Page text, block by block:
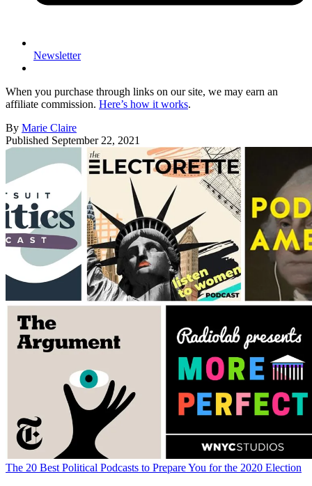
Newsletter
When you purchase through links on our site, we may earn an
affiliate commission. Here’s how it works.
By Marie Claire
Published September 22, 2021
The 20 Best Political Podcasts to Prepare You for the 2020 Election